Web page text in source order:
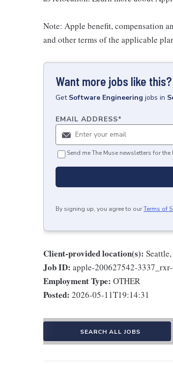
Note: Apple benefit, compensation
and other terms of the applicable
Want more jobs like this?
Get Software Engineering jobs in
EMAIL ADDRESS*
Send me The Muse newsletters for
By signing up, you agree to ourTerms of
Client-provided location(s):
Job ID: apple-200627542-
Employment Type: OTHER
Posted: 2026-05-11T19:14:31
SEARCH ALL JOBS